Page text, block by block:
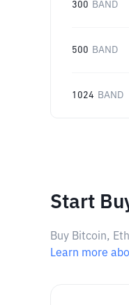
300 BAND
500 BAND
1024 BAND
Start
Buy Bitcoin,
Learn more